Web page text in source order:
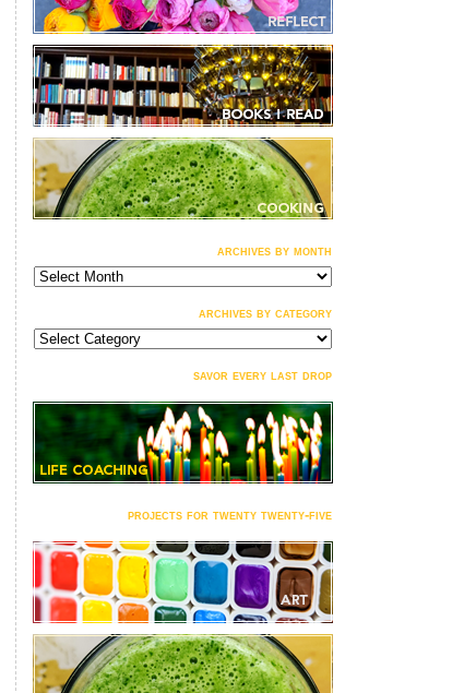
archives by month
archives
by
archives by category
archives
by
savor every last drop
projects for twenty twenty-five